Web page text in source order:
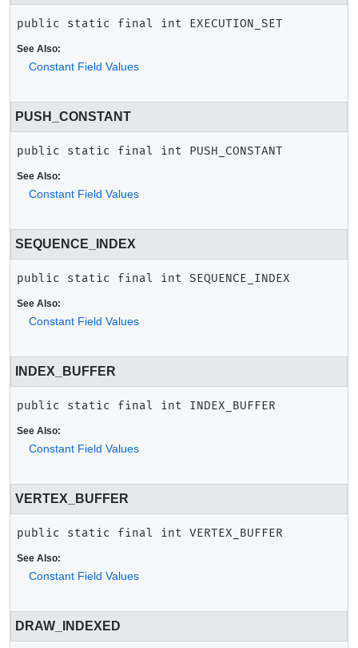
public static final int EXECUTION_SET
See Also:
Constant Field Values
PUSH_CONSTANT
public static final int PUSH_CONSTANT
See Also:
Constant Field Values
SEQUENCE_INDEX
public static final int SEQUENCE_INDEX
See Also:
Constant Field Values
INDEX_BUFFER
public static final int INDEX_BUFFER
See Also:
Constant Field Values
VERTEX_BUFFER
public static final int VERTEX_BUFFER
See Also:
Constant Field Values
DRAW_INDEXED